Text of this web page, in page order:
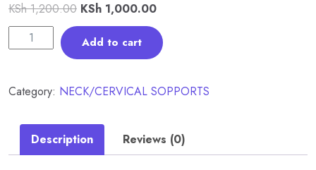
KSh1,200.00 KSh 1,000.00
Add to cart
Category: NECK/CERVICAL SOPPORTS
Description Reviews (0)